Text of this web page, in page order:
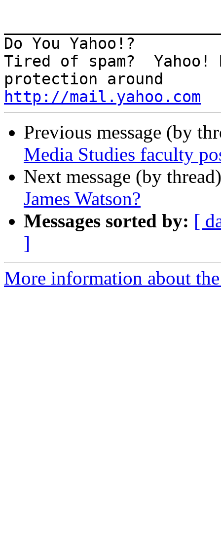
Do You Yahoo!?
Tired of spam?
http://mail.yahoo.com
Previous message (by
Media Studies faculty
Next message (by
James Watson?
Messages sorted by: [
]
More information about